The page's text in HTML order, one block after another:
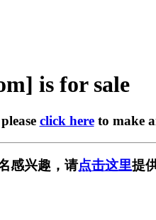
is for sale
click hereto make
感兴趣，请点击这里提